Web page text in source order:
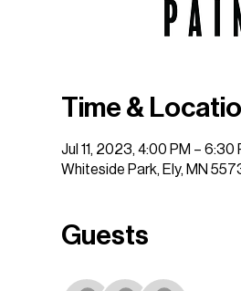
Time &
Jul 11, 2023, 4:00 PM – 6:30
Whiteside Park, Ely, MN
Guests